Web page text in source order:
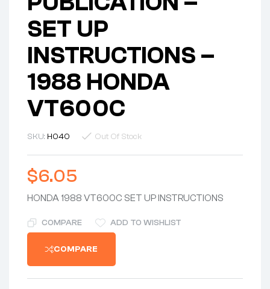
SET UP
INSTRUCTIONS –
1988 HONDA
VT600C
SKU: H040 Out Of Stock
$6.05
HONDA 1988 VT600C SET UP INSTRUCTIONS
COMPARE ADD TO WISHLIST
COMPARE